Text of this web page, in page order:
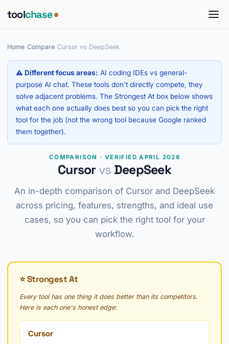
toolchase
Home Compare Cursor vs DeepSeek
⚠ Different focus areas: AI coding IDEs vs general-
purpose AI chat. These tools don't directly compete, they
solve adjacent problems. The Strongest At box below shows
what each one actually does best so you can pick the right
tool for the job (not the wrong tool because Google ranked
them together).
COMPARISON · VERIFIED APRIL 2026
Cursorvs DeepSeek
An in-depth comparison of Cursor and DeepSeek
across pricing, features, strengths, and ideal use
cases, so you can pick the right tool for your
workflow.
⭐ Strongest At
Every tool has one thing it does better than its competitors.
Here is each one's honest edge:
Cursor